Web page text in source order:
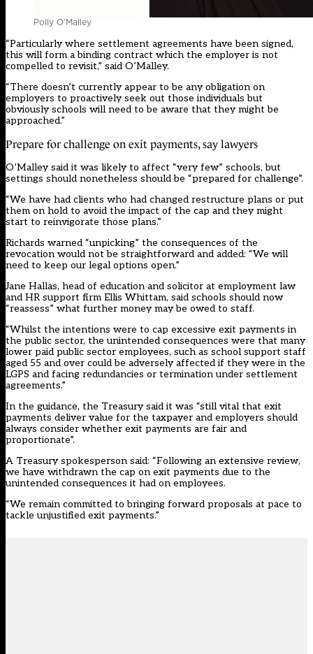
Polly O’Malley
“Particularly where settlement agreements have been signed,
this will form a binding contract which the employer is not
compelled to revisit,” said O’Malley.
“There doesn’t currently appear to be any obligation on
employers to proactively seek out those individuals but
obviously schools will need to be aware that they might be
approached.”
Prepare for challenge on exit payments, say lawyers
O’Malley said it was likely to affect “very few” schools, but
settings should nonetheless should be “prepared for challenge”.
“We have had clients who had changed restructure plans or put
them on hold to avoid the impact of the cap and they might
start to reinvigorate those plans.”
Richards warned “unpicking” the consequences of the
revocation would not be straightforward and added: “We will
need to keep our legal options open.”
Jane Hallas, head of education and solicitor at employment law
and HR support firm Ellis Whittam, said schools should now
“reassess” what further money may be owed to staff.
“Whilst the intentions were to cap excessive exit payments in
the public sector, the unintended consequences were that many
lower paid public sector employees, such as school support staff
aged 55 and over could be adversely affected if they were in the
LGPS and facing redundancies or termination under settlement
agreements.”
In the guidance, the Treasury said it was “still vital that exit
payments deliver value for the taxpayer and employers should
always consider whether exit payments are fair and
proportionate”.
A Treasury spokesperson said: “Following an extensive review,
we have withdrawn the cap on exit payments due to the
unintended consequences it had on employees.
“We remain committed to bringing forward proposals at pace to
tackle unjustified exit payments.”